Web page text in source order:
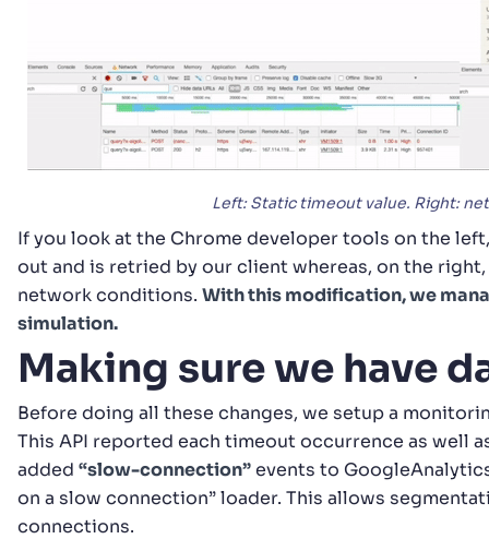
Left: Static timeout value. Right:
If you look at the Chrome developer tools on the
out and is retried by our client whereas, on the
network conditions. With this modification, we
simulation.
Making sure we have
Before doing all these changes, we setup a
This API reported each timeout occurrence as well
added “slow-connection”events to
on a slow connection” loader. This allows
connections.